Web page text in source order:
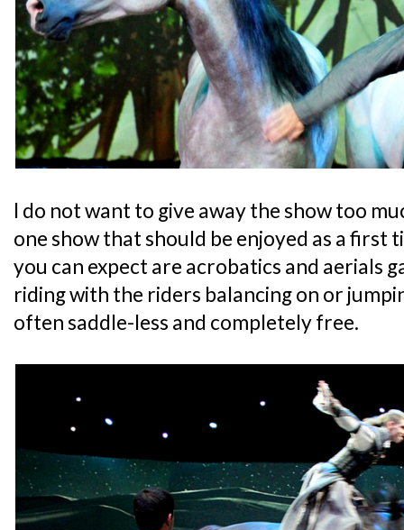
I do not want to give away the show too
one show that should be enjoyed as a first
you can expect are acrobatics and aerials
riding with the riders balancing on or
often saddle-less and completely free.